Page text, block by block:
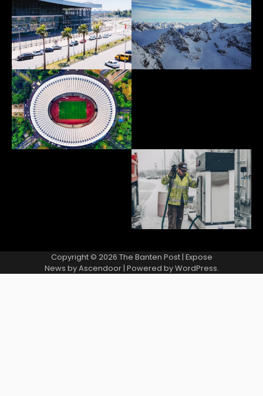
Copyright © 2026 The Banten Post| Expose
News byAscendoor| Powered byWordPress.